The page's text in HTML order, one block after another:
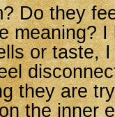
Do they
meaning? I
or taste,
they are
the inner